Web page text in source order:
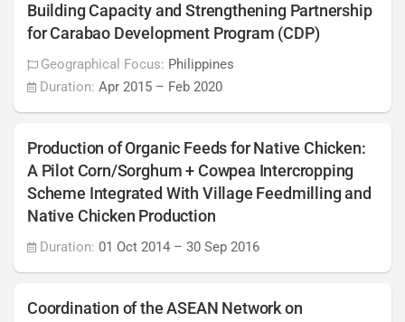
Building Capacity and Strengthening Partnership
for Carabao Development Program (CDP)
Geographical Focus: Philippines
Duration: Apr 2015 – Feb 2020
Production of Organic Feeds for Native Chicken:
A Pilot Corn/Sorghum + Cowpea Intercropping
Scheme Integrated With Village Feedmilling and
Native Chicken Production
Duration: 01 Oct 2014 – 30 Sep 2016
Coordination of the ASEAN Network on